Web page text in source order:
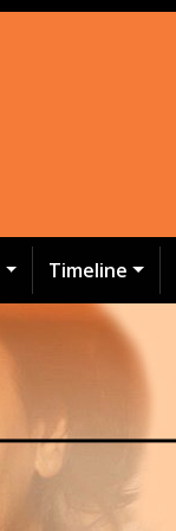
Timeline